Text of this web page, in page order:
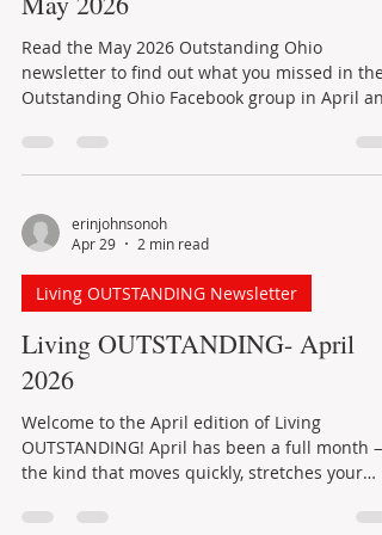
sale-to-list price ratio, so the homes that are
priced and prepared well are still
Outstanding Ohio Newsletter
What's new in Outstanding Ohio:
May 2026
Read the May 2026 Outstanding Ohio
Outstanding Ohio Facebook group in April
learn about events planned for May.
erinjohnsonoh
Apr 29
Living OUTSTANDING Newsletter
Living OUTSTANDING- April
2026